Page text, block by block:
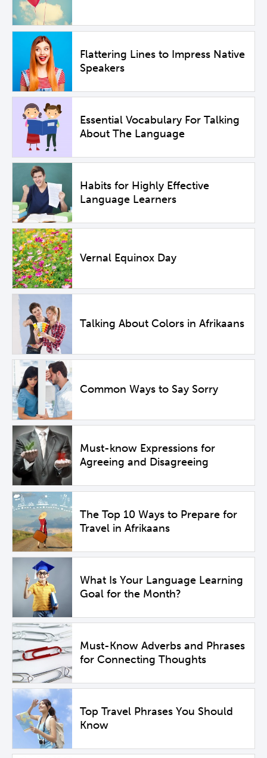
Flattering Lines to Impress Native
Speakers
Essential Vocabulary For Talking
About The Language
Habits for Highly Effective
Language Learners
Vernal Equinox Day
Talking About Colors in Afrikaans
Common Ways to Say Sorry
Must-know Expressions for
Agreeing and Disagreeing
The Top 10 Ways to Prepare for
Travel in Afrikaans
What Is Your Language Learning
Goal for the Month?
Must-Know Adverbs and Phrases
for Connecting Thoughts
Top Travel Phrases You Should
Know